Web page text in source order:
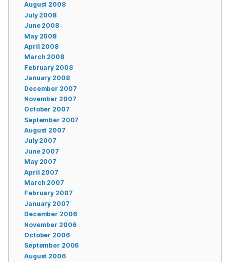
August 2008
July 2008
June 2008
May 2008
April 2008
March 2008
February 2008
January 2008
December 2007
November 2007
October 2007
September 2007
August 2007
July 2007
June 2007
May 2007
April 2007
March 2007
February 2007
January 2007
December 2006
November 2006
October 2006
September 2006
August 2006